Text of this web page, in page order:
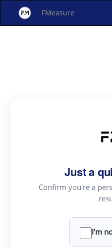
FMeasure
Just a
Confirm you're a
I'm